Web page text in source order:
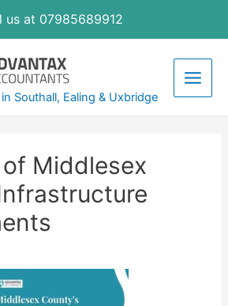
us at 07985689912
Southall, Ealing & Uxbridge
Main
Middlesex